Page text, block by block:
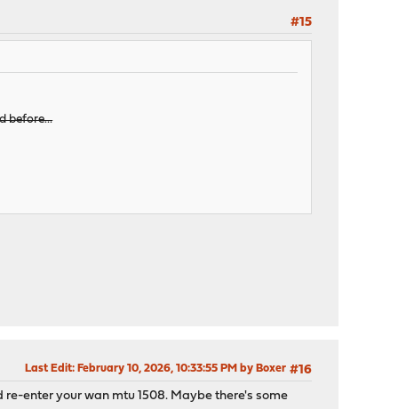
#15
before...
#16
Last Edit: February 10, 2026, 10:33:55 PM by Boxer
re-enter your wan mtu 1508. Maybe there's some